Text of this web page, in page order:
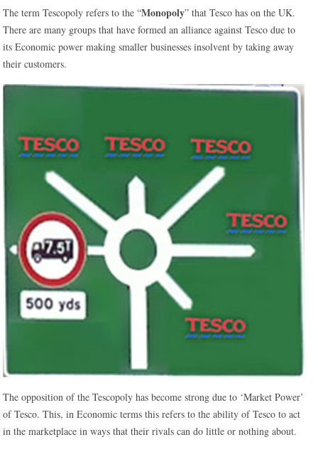
The term Tescopoly refers to the “Monopoly” that Tesco has on the UK.
There are many groups that have formed an alliance against Tesco due to
its Economic power making smaller businesses insolvent by taking away
their customers.
The opposition of the Tescopoly has become strong due to ‘Market Power’
of Tesco. This, in Economic terms this refers to the ability of Tesco to act
in the marketplace in ways that their rivals can do little or nothing about.